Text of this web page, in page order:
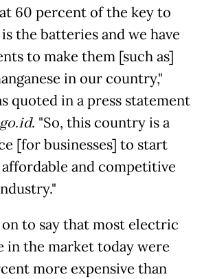
60 percent of the key to
the batteries and we have
to make them [such as]
in our country,"
quoted in a press statement
. "So, this country is a
[for businesses] to start
and competitive
to say that most electric
in the market today were
more expensive than